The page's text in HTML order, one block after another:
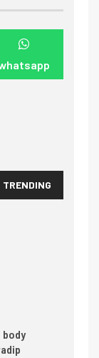
TRENDING
body